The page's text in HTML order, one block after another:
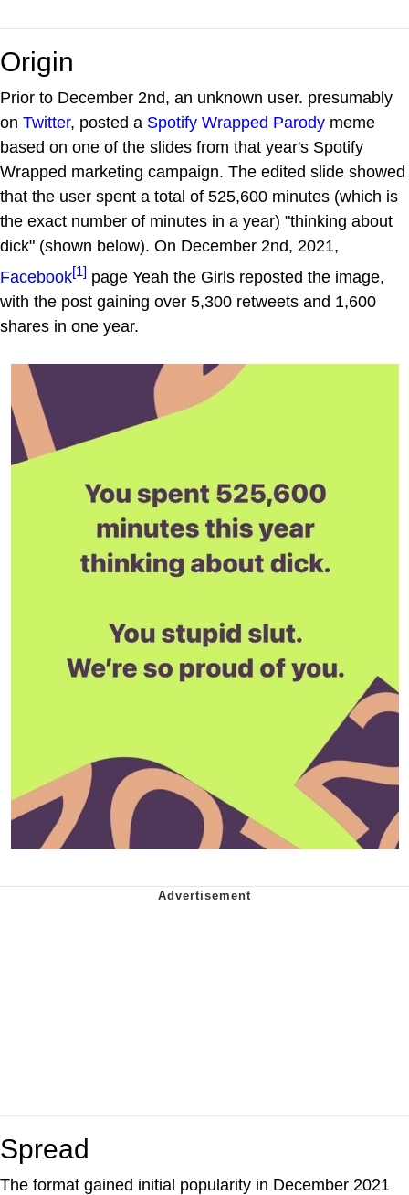
Origin
Prior to December 2nd, an unknown user. presumably
on Twitter, posted a Spotify Wrapped Parody meme
based on one of the slides from that year's Spotify
Wrapped marketing campaign. The edited slide showed
that the user spent a total of 525,600 minutes (which is
the exact number of minutes in a year) "thinking about
dick" (shown below). On December 2nd, 2021,
Facebook[1] page Yeah the Girls reposted the image,
with the post gaining over 5,300 retweets and 1,600
shares in one year.
Spread
The format gained initial popularity in December 2021